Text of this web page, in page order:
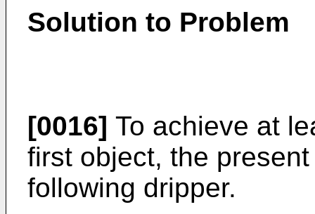
Solution to Problem
[0016] To achieve at
first object, the
following dripper.